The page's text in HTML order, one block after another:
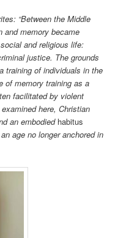
“Between the Middle
and memory became
and religious life:
justice. The grounds
training of individuals in the
of memory training as a
facilitated by violent
here, Christian
an embodied habitus
age no longer anchored in